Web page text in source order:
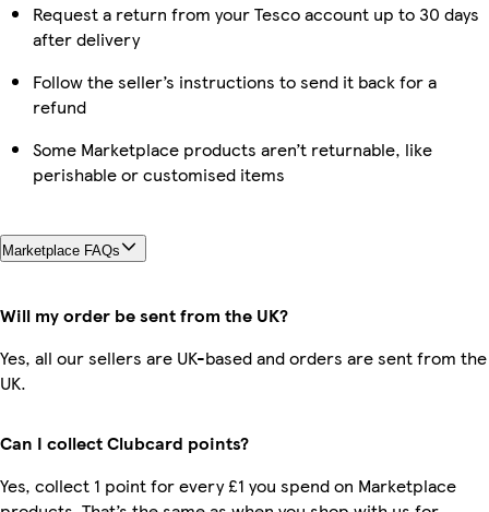
Request a return from your Tesco account up to 30 days
after delivery
Follow the seller’s instructions to send it back for a
refund
Some Marketplace products aren’t returnable, like
perishable or customised items
Marketplace FAQs
Will my order be sent from the UK?
Yes, all our sellers are UK-based and orders are sent from the
UK.
Can I collect Clubcard points?
Yes, collect 1 point for every £1 you spend on Marketplace